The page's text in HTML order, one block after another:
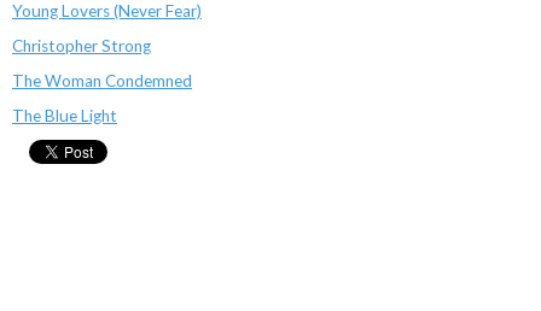
Young Lovers (Never Fear)
Christopher Strong
The Woman Condemned
The Blue Light